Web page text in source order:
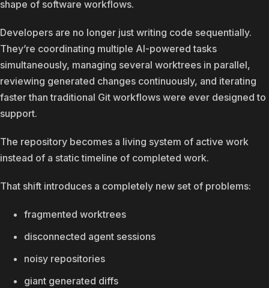
shape of software workflows.
Developers are no longer just writing code sequentially.
They’re coordinating multiple AI-powered tasks
simultaneously, managing several worktrees in parallel,
reviewing generated changes continuously, and iterating
faster than traditional Git workflows were ever designed to
support.
The repository becomes a living system of active work
instead of a static timeline of completed work.
That shift introduces a completely new set of problems:
fragmented worktrees
disconnected agent sessions
noisy repositories
giant generated diffs